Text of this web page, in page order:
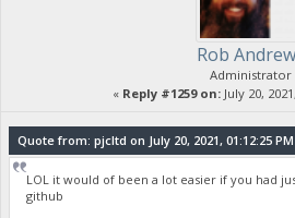
Rob
Administrator
« Reply #1259 on:July 20,
Quote from: pjcltd on July 20, 2021, 01:12:25 PM
LOL it would of been a lot easier if you had
github